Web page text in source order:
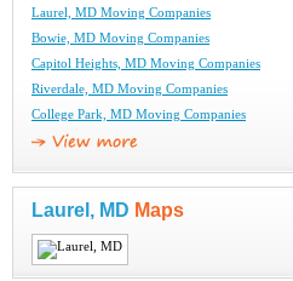
Laurel, MD Moving Companies
Bowie, MD Moving Companies
Capitol Heights, MD Moving Companies
Riverdale, MD Moving Companies
College Park, MD Moving Companies
Laurel, MD Maps